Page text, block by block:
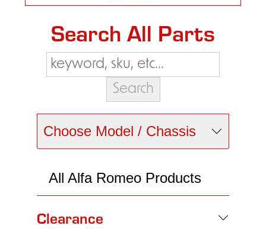
Search All Parts
Choose Model / Chassis
All Alfa Romeo Products
Clearance